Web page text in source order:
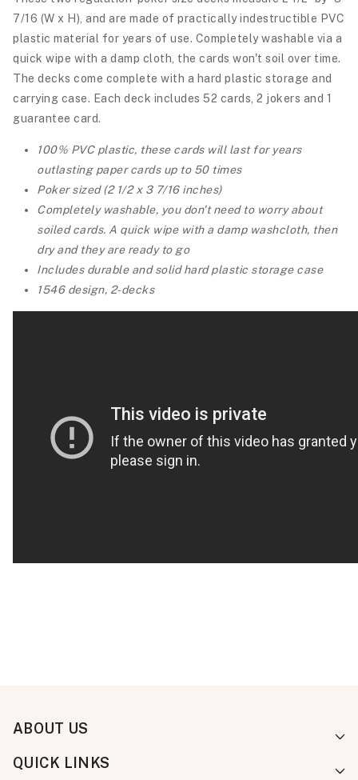
7/16 (W x H), and are made of practically indestructible PVC
plastic material for years of use. Completely washable via a
quick wipe with a damp cloth, the cards won't soil over time.
The decks come complete with a hard plastic storage and
carrying case. Each deck includes 52 cards, 2 jokers and 1
guarantee card.
100% PVC plastic, these cards will last for years
outlasting paper cards up to 50 times
Poker sized (2 1/2 x 3 7/16 inches)
Completely washable, you don't need to worry about
soiled cards. A quick wipe with a damp washcloth, then
dry and they are ready to go
Includes durable and solid hard plastic storage case
1546 design, 2-decks
ABOUT US
QUICK LINKS